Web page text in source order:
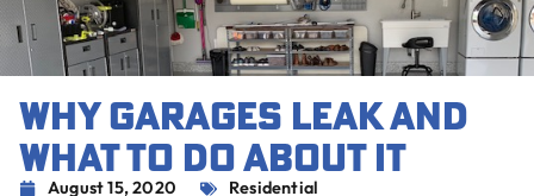
WHY GARAGES LEAK AND
WHAT TO DO ABOUT IT
August 15, 2020
Residential